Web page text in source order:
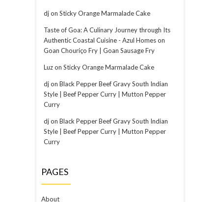
djon Sticky Orange Marmalade Cake
Taste of Goa: A Culinary Journey through Its
Authentic Coastal Cuisine - Azul Homeson
Goan Chouriço Fry | Goan Sausage Fry
Luzon Sticky Orange Marmalade Cake
djon Black Pepper Beef Gravy South Indian
Style | Beef Pepper Curry | Mutton Pepper
Curry
djon Black Pepper Beef Gravy South Indian
Style | Beef Pepper Curry | Mutton Pepper
Curry
PAGES
About